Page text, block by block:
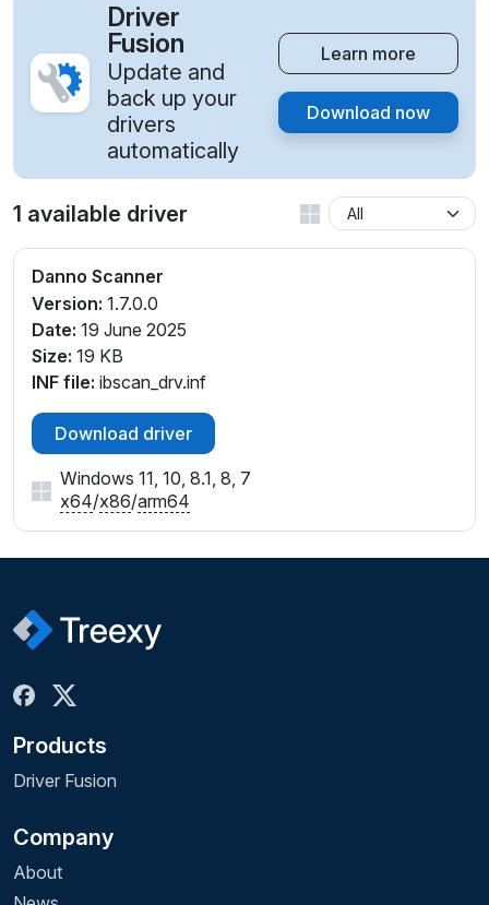
Driver
Fusion
Update and
back up your
drivers
automatically
Learn more
Download now
1 available driver
Danno Scanner
Version: 1.7.0.0
Date: 19 June 2025
Size: 19 KB
INF file: ibscan_drv.inf
Download driver
Windows 11, 10, 8.1, 8, 7
x64/x86/arm64
Products
Driver Fusion
Company
About